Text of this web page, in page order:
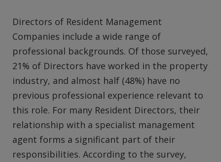
Directors of Resident Management
Companies include a wide range of
professional backgrounds. Of those surveyed,
21% of Directors have worked in the property
industry, and almost half (48%) have no
previous professional experience relevant to
this role. For many Resident Directors, their
relationship with a specialist management
agent forms a significant part of their
responsibilities. According to the survey,